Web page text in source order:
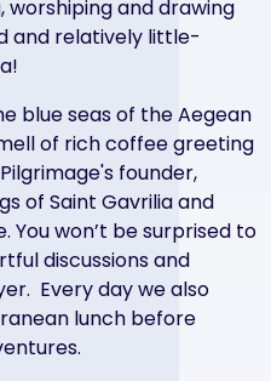
and drawing
and relatively little-
blue seas of the Aegean
of rich coffee greeting
founder,
of Saint Gavrilia and
You won’t be surprised to
discussions and
Every day we also
lunch before